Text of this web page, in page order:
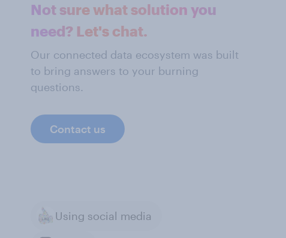
Not sure what solution you
need? Let's chat.
Our connected data ecosystem was built
to bring answers to your burning
questions.
Contact us
Using social media